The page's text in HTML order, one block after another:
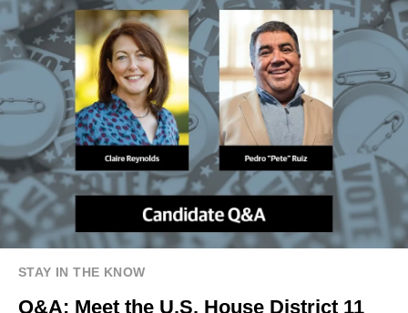
STAY IN THE KNOW
Q&A: Meet the U.S. House District 11